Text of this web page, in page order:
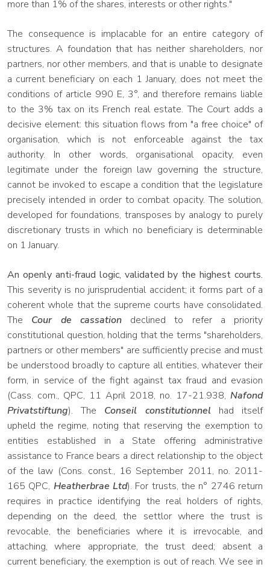
more than 1% of the shares, interests or other rights."
The consequence is implacable for an entire category of
structures. A foundation that has neither shareholders, nor
partners, nor other members, and that is unable to designate
a current beneficiary on each 1 January, does not meet the
conditions of article 990 E, 3°, and therefore remains liable
to the 3% tax on its French real estate. The Court adds a
decisive element: this situation flows from "a free choice" of
organisation, which is not enforceable against the tax
authority. In other words, organisational opacity, even
legitimate under the foreign law governing the structure,
cannot be invoked to escape a condition that the legislature
precisely intended in order to combat opacity. The solution,
developed for foundations, transposes by analogy to purely
discretionary trusts in which no beneficiary is determinable
on 1 January.
An openly anti-fraud logic, validated by the highest courts.
This severity is no jurisprudential accident; it forms part of a
coherent whole that the supreme courts have consolidated.
The Cour de cassationdeclined to refer a priority
constitutional question, holding that the terms "shareholders,
partners or other members" are sufficiently precise and must
be understood broadly to capture all entities, whatever their
form, in service of the fight against tax fraud and evasion
(Cass. com., QPC, 11 April 2018, no. 17-21.938, Nafond
Privatstiftung). The Conseil constitutionnelhad itself
upheld the regime, noting that reserving the exemption to
entities established in a State offering administrative
assistance to France bears a direct relationship to the object
of the law (Cons. const., 16 September 2011, no. 2011-
165 QPC, Heatherbrae Ltd). For trusts, the n° 2746 return
requires in practice identifying the real holders of rights,
depending on the deed, the settlor where the trust is
revocable, the beneficiaries where it is irrevocable, and
attaching, where appropriate, the trust deed; absent a
current beneficiary, the exemption is out of reach. We see in